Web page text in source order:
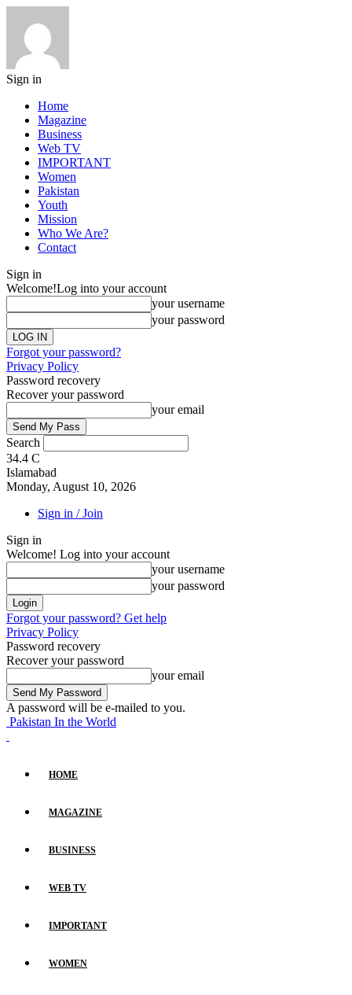
Sign in
Home
Magazine
Business
Web TV
IMPORTANT
Women
Pakistan
Youth
Mission
Who We Are?
Contact
Sign in
Welcome!Log into your account
your username
your password
Forgot your password?
Privacy Policy
Password recovery
Recover your password
your email
Search
34.4 C
Islamabad
Monday, August 10, 2026
Sign in / Join
Sign in
Welcome! Log into your account
your username
your password
Forgot your password? Get help
Privacy Policy
Password recovery
Recover your password
your email
A password will be e-mailed to you.
Pakistan In the World
HOME
MAGAZINE
BUSINESS
WEB TV
IMPORTANT
WOMEN